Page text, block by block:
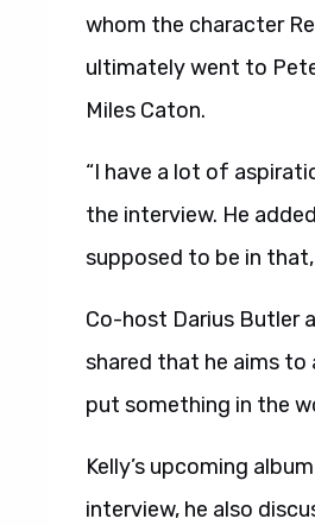
whom the character
ultimately went to
Miles Caton.
“I have a lot of
the interview. He
supposed to be in
Co-host Darius Butler
shared that he aims to
put something in the
Kelly’s upcoming
interview, he also